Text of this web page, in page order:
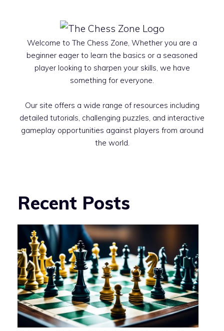
Welcome to The Chess Zone, Whether you are a
beginner eager to learn the basics or a seasoned
player looking to sharpen your skills, we have
something for everyone.
Our site offers a wide range of resources including
detailed tutorials, challenging puzzles, and interactive
gameplay opportunities against players from around
the world.
Recent Posts